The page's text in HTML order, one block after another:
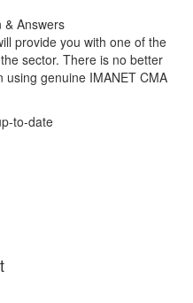
& Answers
provide you with one of the
sector. There is no better
genuine IMANET CMA
to-date